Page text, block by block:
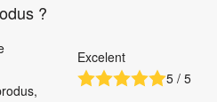
?
Excelent
5 / 5